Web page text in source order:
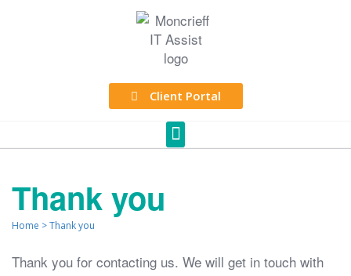
Client Portal
Thank you
Home >Thank you
Thank you for contacting us. We will get in touch with